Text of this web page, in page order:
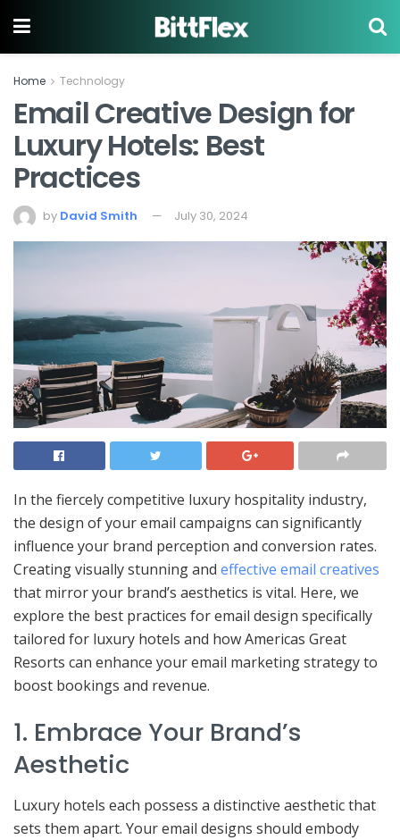
Home Technology
Email Creative Design for
Luxury Hotels: Best
Practices
by David Smith July 30, 2024
In the fiercely competitive luxury hospitality industry,
the design of your email campaigns can significantly
influence your brand perception and conversion rates.
Creating visually stunning and effective email creatives
that mirror your brand’s aesthetics is vital. Here, we
explore the best practices for email design specifically
tailored for luxury hotels and how Americas Great
Resorts can enhance your email marketing strategy to
boost bookings and revenue.
1. Embrace Your Brand’s
Aesthetic
Luxury hotels each possess a distinctive aesthetic that
sets them apart. Your email designs should embody